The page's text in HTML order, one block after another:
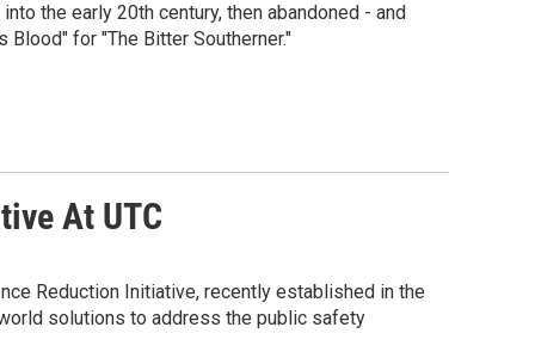
the early 20th century, then abandoned - and
for "The Bitter Southerner."
At UTC
Reduction Initiative, recently established in the
solutions to address the public safety